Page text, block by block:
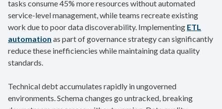
tasks consume 45% more resources without automated
service-level management, while teams recreate existing
work due to poor data discoverability. Implementing ETL
automation as part of governance strategy can significantly
reduce these inefficiencies while maintaining data quality
standards.
Technical debt accumulates rapidly in ungoverned
environments. Schema changes go untracked, breaking